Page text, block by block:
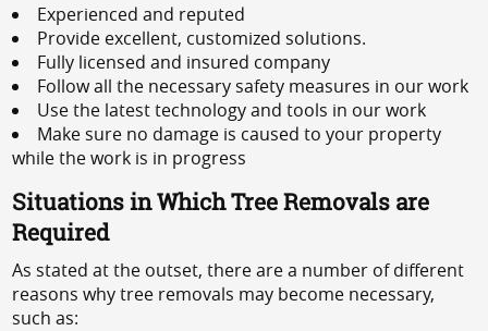
Experienced and reputed
Provide excellent, customized solutions.
Fully licensed and insured company
Follow all the necessary safety measures in our work
Use the latest technology and tools in our work
Make sure no damage is caused to your property
while the work is in progress
Situations in Which Tree Removals are
Required
As stated at the outset, there are a number of different
reasons why tree removals may become necessary,
such as: